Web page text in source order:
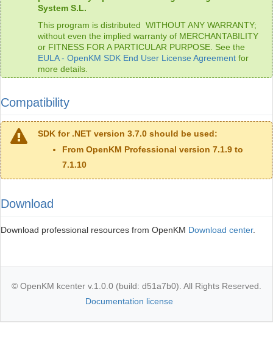
System S.L.
This program is distributed WITHOUT ANY WARRANTY;
without even the implied warranty of MERCHANTABILITY
or FITNESS FOR A PARTICULAR PURPOSE. See the
EULA - OpenKM SDK End User License Agreement for
more details.
Compatibility
SDK for .NET version 3.7.0 should be used:
From OpenKM Professional version 7.1.9 to
7.1.10
Download
Download professional resources from OpenKM Download center.
© OpenKM kcenter v.1.0.0 (build: d51a7b0). All Rights Reserved.
Documentation license